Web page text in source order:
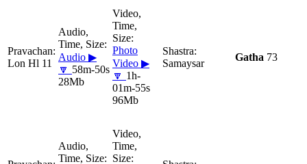
Lon Hl 11
Audio ▶
🔽 58m-50s
28Mb
Photo
Video ▶
🔽 1h-
01m-55s
96Mb
Samaysar
Gatha 73